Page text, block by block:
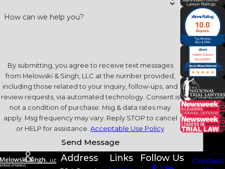
How can we help you?
By submitting, you agree to receive text messages
from Melowski & Singh, LLC at the number provided,
including those related to your inquiry, follow-ups, and
review requests, via automated technology. Consent is
not a condition of purchase. Msg & data rates may
apply. Msg frequency may vary. Reply STOP to cancel
or HELP for assistance. Acceptable Use Policy
Send Message
Address Links Follow Us
Contact